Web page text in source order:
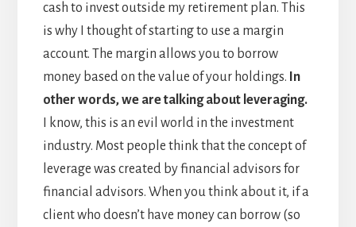
cash to invest outside my retirement plan. This
is why I thought of starting to use a margin
account. The margin allows you to borrow
money based on the value of your holdings. In
other words, we are talking about leveraging.
I know, this is an evil world in the investment
industry. Most people think that the concept of
leverage was created by financial advisors for
financial advisors. When you think about it, if a
client who doesn’t have money can borrow (so